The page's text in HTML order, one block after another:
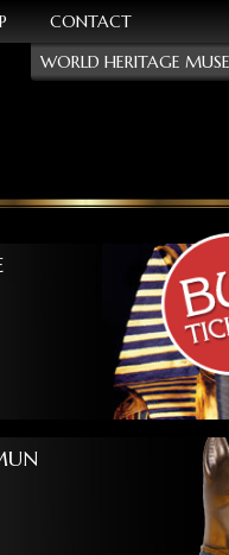
CONTACT
WORLD HERITAGE